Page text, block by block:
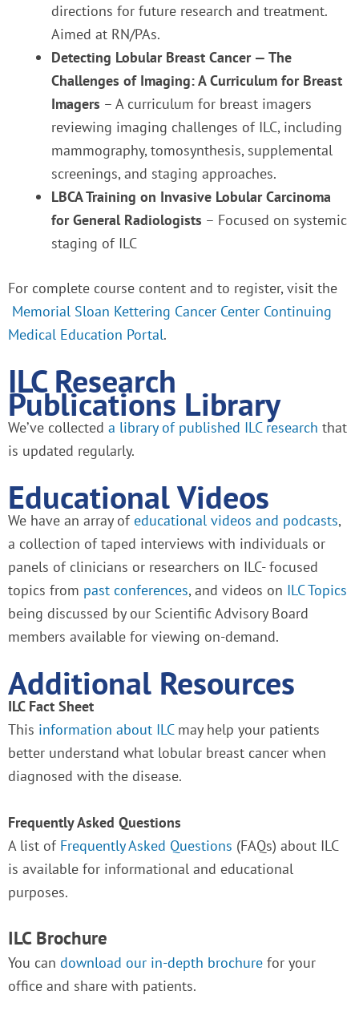
directions for future research and treatment.
Aimed at RN/PAs.
Detecting Lobular Breast Cancer — The
Challenges of Imaging: A Curriculum for Breast
Imagers – A curriculum for breast imagers
reviewing imaging challenges of ILC, including
mammography, tomosynthesis, supplemental
screenings, and staging approaches.
LBCA Training on Invasive Lobular Carcinoma
for General Radiologists – Focused on systemic
staging of ILC
For complete course content and to register, visit the
Memorial Sloan Kettering Cancer Center Continuing
Medical Education Portal.
ILC Research
Publications Library
We’ve collected a library of published ILC research that
is updated regularly.
Educational Videos
We have an array ofeducational videos and podcasts,
a collection of taped interviews with individuals or
panels of clinicians or researchers on ILC- focused
topics from past conferences, and videos on ILC Topics
being discussed by our Scientific Advisory Board
members available for viewing on-demand.
Additional Resources
ILC Fact Sheet
This information about ILCmay help your patients
better understand what lobular breast cancer when
diagnosed with the disease.
Frequently Asked Questions
A list of Frequently Asked Questions (FAQs) about ILC
is available for informational and educational
purposes.
ILC Brochure
You can download our in-depth brochure for your
office and share with patients.